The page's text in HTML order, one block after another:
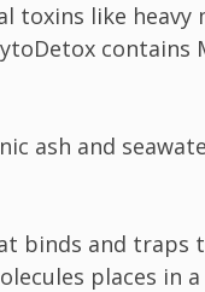
like heavy
contains
ash and
binds and traps
places in